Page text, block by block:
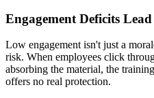
Engagement Deficits
Low engagement isn't just a
risk. When employees click
absorbing the material, the
offers no real protection.